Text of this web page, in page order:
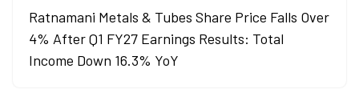
Ratnamani Metals & Tubes Share Price Falls Over
4% After Q1 FY27 Earnings Results: Total
Income Down 16.3% YoY